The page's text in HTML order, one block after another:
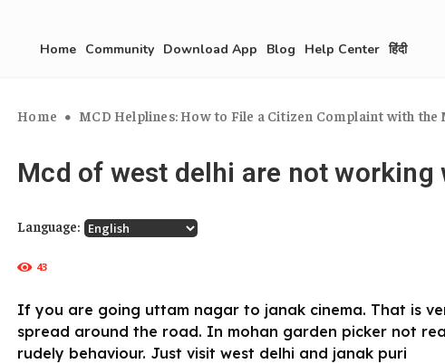
Home Community Download App Blog Help Center हिंदी
Home MCD Helplines: How to File a Citizen Complaint with
Mcd of west delhi are not working
Language:
43
If you are going uttam nagar to janak cinema. That is
spread around the road. In mohan garden picker not
rudely behaviour. Just visit west delhi and janak puri